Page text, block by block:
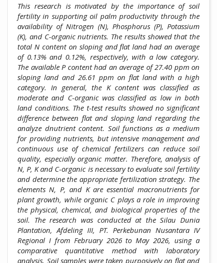
This research is motivated by the importance of soil
fertility in supporting oil palm productivity through the
availability of Nitrogen (N), Phosphorus (P), Potassium
(K), and C-organic nutrients. The results showed that the
total N content on sloping and flat land had an average
of 0.13% and 0.12%, respectively, with a low category.
The available P content had an average of 27.40 ppm on
sloping land and 26.61 ppm on flat land with a high
category. In general, the K content was classified as
moderate and C-organic was classified as low in both
land conditions. The t-test results showed no significant
difference between flat and sloping land regarding the
analyze dnutrient content. Soil functions as a medium
for providing nutrients, but intensive management and
continuous use of chemical fertilizers can reduce soil
quality, especially organic matter. Therefore, analysis of
N, P, K and C-organic is necessary to evaluate soil fertility
and determine the appropriate fertilization strategy. The
elements N, P, and K are essential macronutrients for
plant growth, while organic C plays a role in improving
the physical, chemical, and biological properties of the
soil. The research was conducted at the Silau Dunia
Plantation, Afdeling III, PT. Perkebunan Nusantara IV
Regional I from February 2026 to May 2026, using a
comparative quantitative method with laboratory
analysis. Soil samples were taken purposively on flat and